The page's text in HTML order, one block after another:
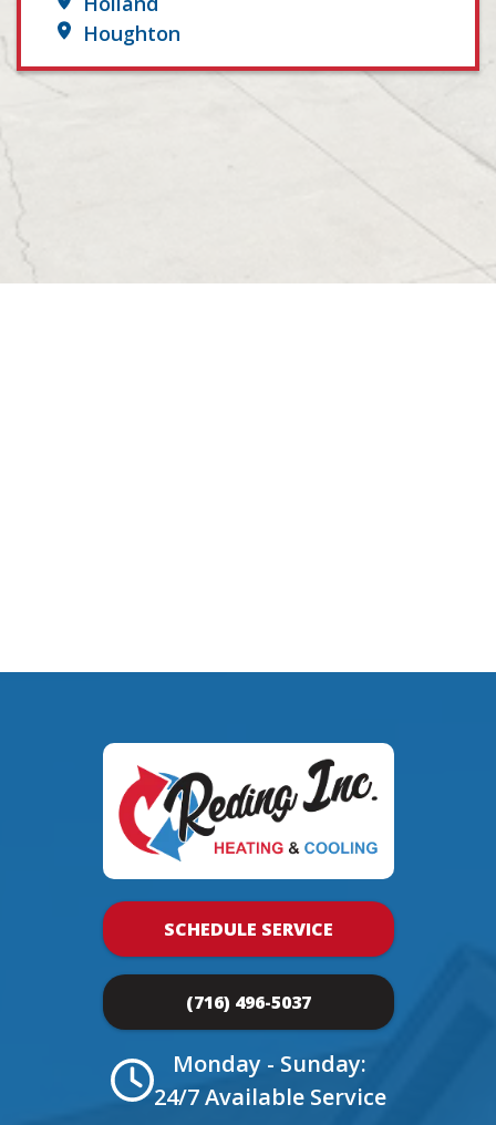
Houghton
SCHEDULE SERVICE
(716) 496-5037
Monday - Sunday:
24/7 Available Service